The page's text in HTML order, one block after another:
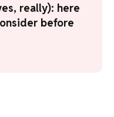
really): here
before